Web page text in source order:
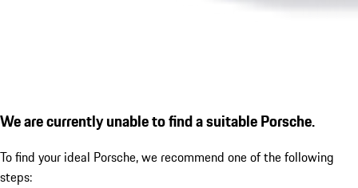
We are currently unable to find a suitable Porsche.
To find your ideal Porsche, we recommend one of the following
steps: